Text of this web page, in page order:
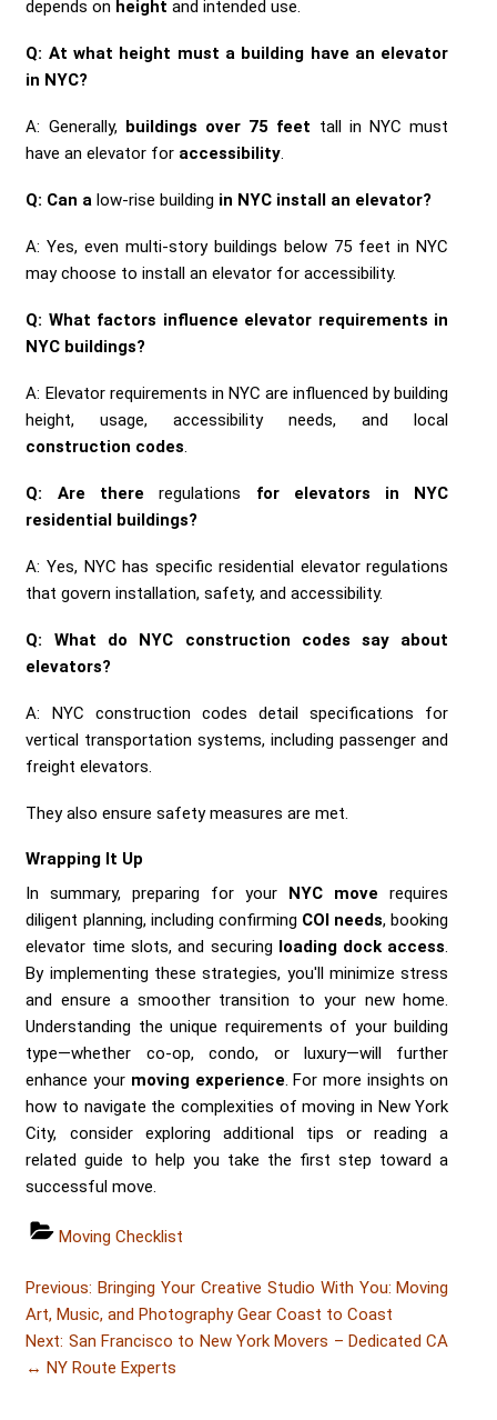
depends on height and intended use.
Q: At what height must a building have an elevator
in NYC?
A: Generally, buildings over 75 feet tall in NYC must
have an elevator for accessibility.
Q: Can alow-rise building in NYC install an elevator?
A: Yes, even multi-story buildings below 75 feet in NYC
may choose to install an elevator for accessibility.
Q: What factors influence elevator requirements in
NYC buildings?
A: Elevator requirements in NYC are influenced by building
height, usage, accessibility needs, and local
construction codes.
Q: Are thereregulations for elevators in NYC
residential buildings?
A: Yes, NYC has specific residential elevator regulations
that govern installation, safety, and accessibility.
Q: What do NYC construction codes say about
elevators?
A: NYC construction codes detail specifications for
vertical transportation systems, including passenger and
freight elevators.
They also ensure safety measures are met.
Wrapping It Up
In summary, preparing for your NYC move requires
diligent planning, including confirming COI needs, booking
elevator time slots, and securing loading dock access.
By implementing these strategies, you'll minimize stress
and ensure a smoother transition to your new home.
Understanding the unique requirements of your building
type—whether co-op, condo, or luxury—will further
enhance your moving experience. For more insights on
how to navigate the complexities of moving in New York
City, consider exploring additional tips or reading a
related guide to help you take the first step toward a
successful move.
Categories
Moving Checklist
Post
navigation
Post
Previous:Bringing Your Creative Studio With You: Moving
Art, Music, and Photography Gear Coast to Coast
Post
Next: San Francisco to New York Movers – Dedicated CA
↔ NY Route Experts